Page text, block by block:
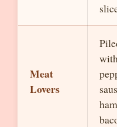
Meat
Lovers